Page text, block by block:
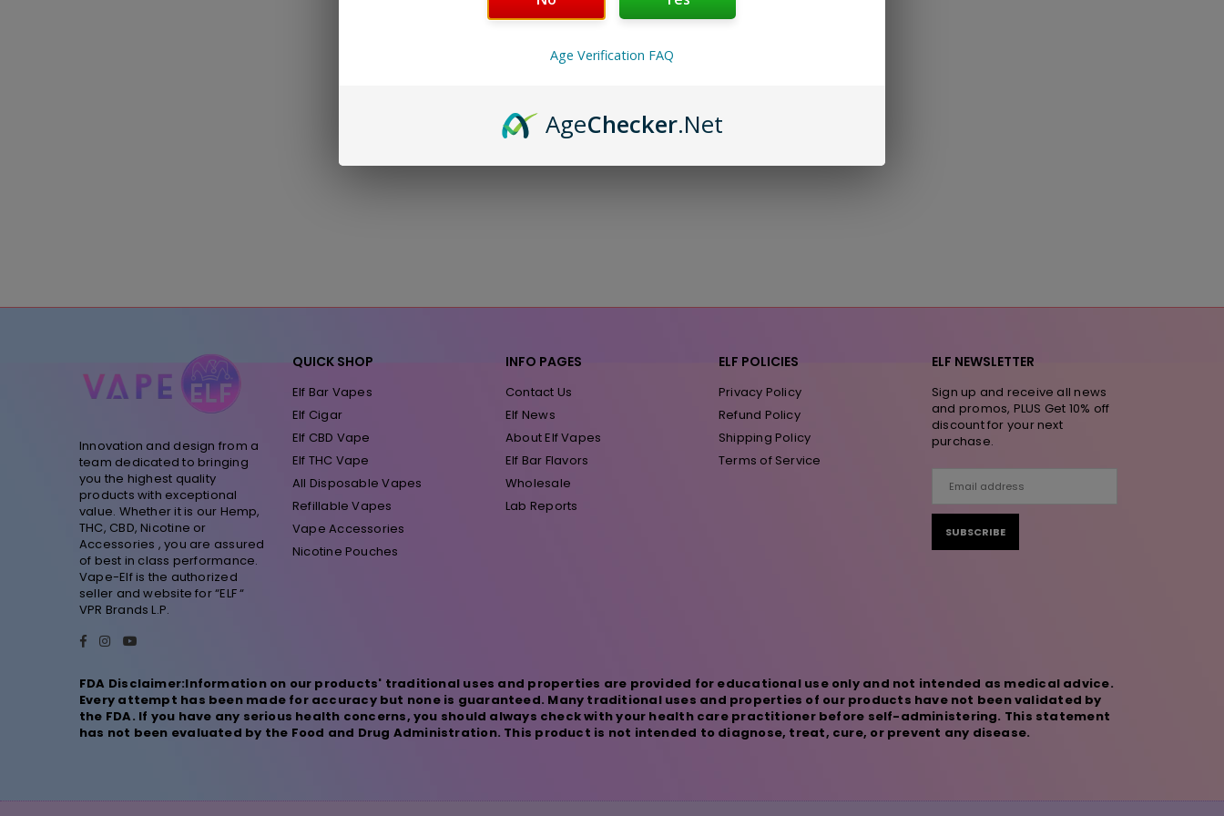
Innovation and design from a
team dedicated to bringing
you the highest quality
products with exceptional
value. Whether it is our Hemp,
THC, CBD, Nicotine or
Accessories , you are assured
of best in class performance.
Vape-Elf is the authorized
seller and website for “ELF “
VPR Brands L.P.
Facebook
Instagram
QUICK SHOP
Elf Bar Vapes
Elf Cigar
Elf CBD Vape
Elf THC Vape
All Disposable Vapes
Refillable Vapes
Vape Accessories
Nicotine Pouches
INFO PAGES
Contact Us
Elf News
About Elf Vapes
Elf Bar Flavors
Wholesale
Lab Reports
ELF POLICIES
Privacy Policy
Refund Policy
Shipping Policy
Terms of Service
ELF NEWSLETTER
Sign up and receive all news
and promos, PLUS Get 10% off
discount for your next
purchase.
SUBSCRIBE
FDA Disclaimer:Information on our products' traditional uses and properties are provided for educational use only and not intended as medical advice.
Every attempt has been made for accuracy but none is guaranteed. Many traditional uses and properties of our products have not been validated by
the FDA. If you have any serious health concerns, you should always check with your health care practitioner before self-administering. This statement
has not been evaluated by the Food and Drug Administration. This product is not intended to diagnose, treat, cure, or prevent any disease.
Age Verification FAQ
AgeChecker.Net